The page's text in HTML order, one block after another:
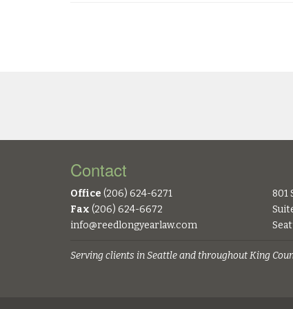
Contact
Office (206) 624-6271
Fax (206) 624-6672
info@reedlongyearlaw.com
801
Serving clients in Seattle and throughout King